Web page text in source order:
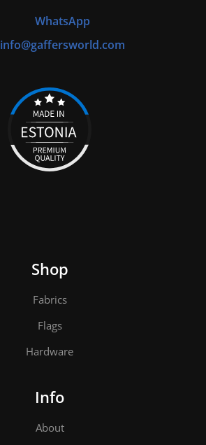
WhatsApp
info@gaffersworld.com
Shop
Fabrics
Flags
Hardware
Info
About